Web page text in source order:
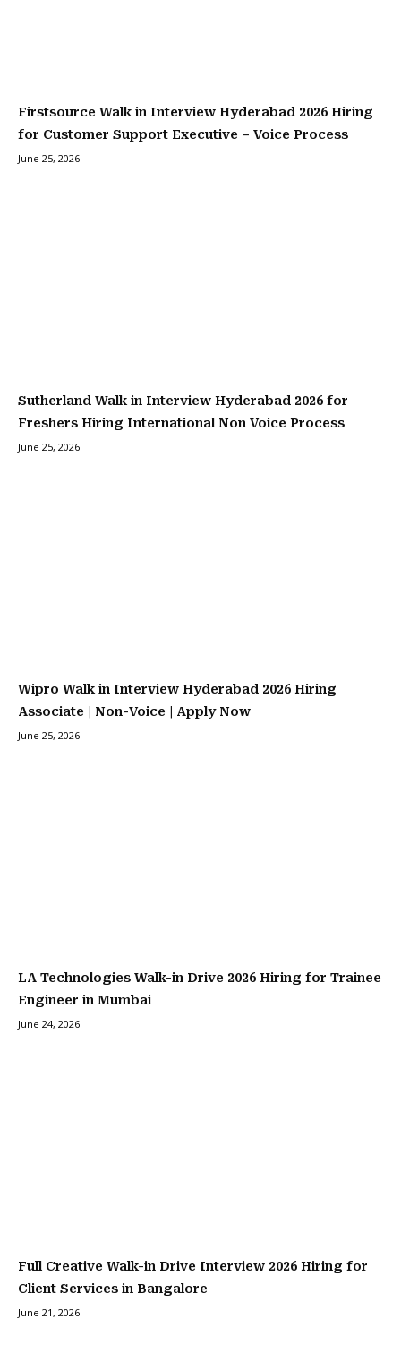
Firstsource Walk in Interview Hyderabad 2026 Hiring
for Customer Support Executive – Voice Process
June 25, 2026
Sutherland Walk in Interview Hyderabad 2026 for
Freshers Hiring International Non Voice Process
June 25, 2026
Wipro Walk in Interview Hyderabad 2026 Hiring
Associate | Non-Voice | Apply Now
June 25, 2026
LA Technologies Walk-in Drive 2026 Hiring for Trainee
Engineer in Mumbai
June 24, 2026
Full Creative Walk-in Drive Interview 2026 Hiring for
Client Services in Bangalore
June 21, 2026